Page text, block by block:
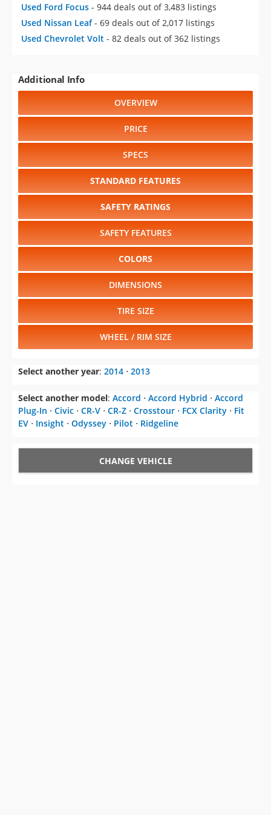
Used Ford Focus - 944 deals out of 3,483 listings
Used Nissan Leaf - 69 deals out of 2,017 listings
Used Chevrolet Volt - 82 deals out of 362 listings
Additional Info
OVERVIEW
PRICE
SPECS
STANDARD FEATURES
SAFETY RATINGS
SAFETY FEATURES
COLORS
DIMENSIONS
TIRE SIZE
WHEEL / RIM SIZE
Select another year: 2014 ⋅ 2013
Select another model: Accord ⋅ Accord Hybrid ⋅ Accord
Plug-In ⋅ Civic ⋅ CR-V ⋅ CR-Z ⋅ Crosstour ⋅ FCX Clarity ⋅ Fit
EV ⋅ Insight ⋅ Odyssey ⋅ Pilot ⋅ Ridgeline
CHANGE VEHICLE